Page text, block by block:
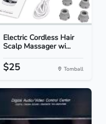
Electric Cordless Hair
Scalp Massager wi...
$25 Tomball